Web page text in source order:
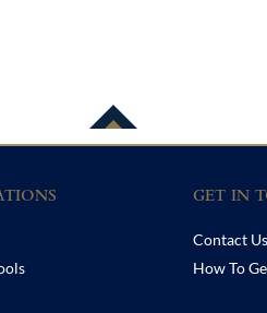
GET IN
Contact Us
How To